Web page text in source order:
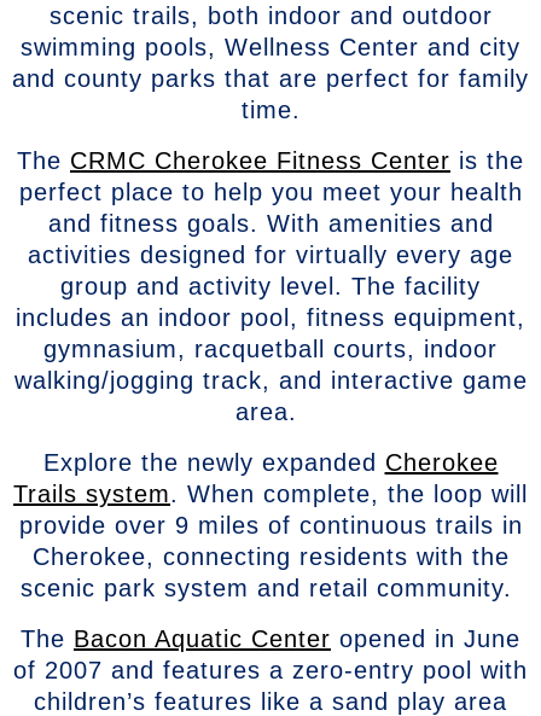
scenic trails, both indoor and outdoor
swimming pools, Wellness Center and city
and county parks that are perfect for family
time.
The CRMC Cherokee Fitness Center is the
perfect place to help you meet your health
and fitness goals. With amenities and
activities designed for virtually every age
group and activity level. The facility
includes an indoor pool, fitness equipment,
gymnasium, racquetball courts, indoor
walking/jogging track, and interactive game
area.
Explore the newly expanded Cherokee
Trails system. When complete, the loop will
provide over 9 miles of continuous trails in
Cherokee, connecting residents with the
scenic park system and retail community.
The Bacon Aquatic Center opened in June
of 2007 and features a zero-entry pool with
children’s features like a sand play area